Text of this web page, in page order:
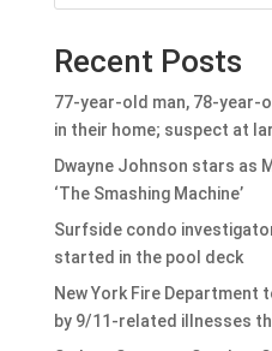
Recent Posts
77-year-old man, 78-year-
in their home; suspect at
Dwayne Johnson stars as
‘The Smashing Machine’
Surfside condo
started in the pool deck
New York Fire Department
by 9/11-related illnesses